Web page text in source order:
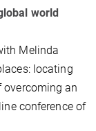
world
Melinda
locating
overcoming an
conference of